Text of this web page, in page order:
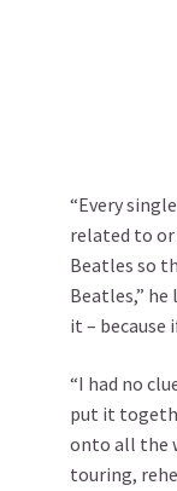
“Every
related to
Beatles so
Beatles,” he
it – because
“I had no
put it
onto all the
touring,